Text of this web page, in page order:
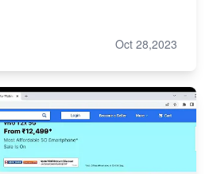
Oct 28,2023